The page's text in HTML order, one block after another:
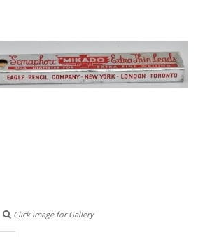
Click image for Gallery